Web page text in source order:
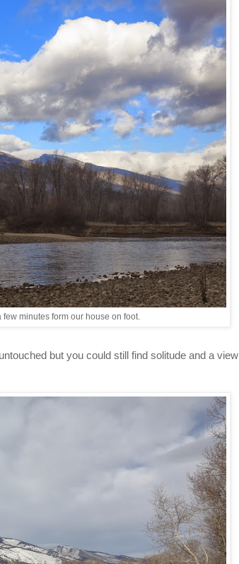
minutes form our house on foot.
but you could still find solitude and a view